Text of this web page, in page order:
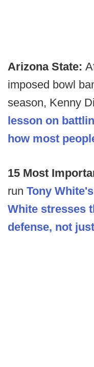
Arizona State:
imposed bowl
season, Kenny
lesson on
how most
15 Most
run Tony
White stresses
defense, not